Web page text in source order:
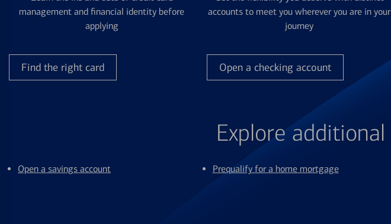
management and financial identity before
applying
Find the right card
accounts to meet you wherever you are in your
journey
Open a checking account
Explore
Open a savings account Prequalify for a home mortgage